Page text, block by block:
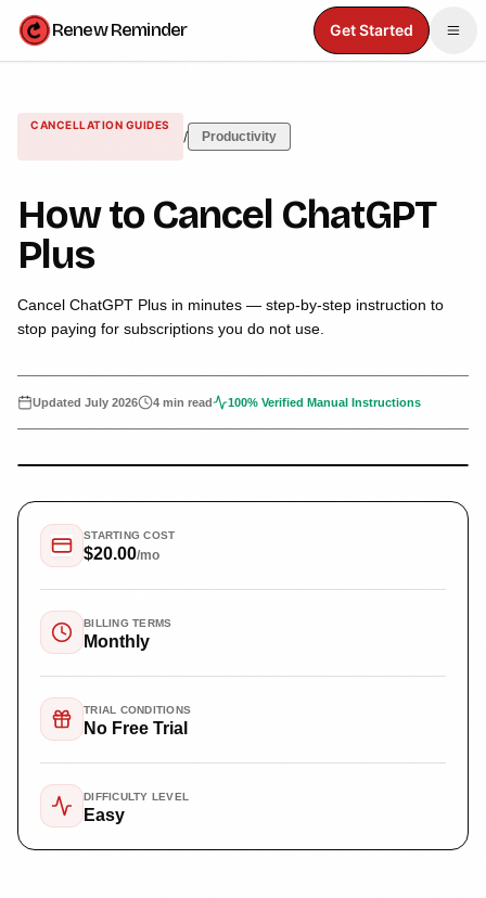
Renew Reminder Get Started
CANCELLATION GUIDES
/ Productivity
How to Cancel ChatGPT
Plus
Cancel ChatGPT Plus in minutes — step-by-step instruction to
stop paying for subscriptions you do not use.
Updated July 2026 4 min read 100% Verified Manual Instructions
STARTING COST
$20.00/mo
BILLING TERMS
Monthly
TRIAL CONDITIONS
No Free Trial
DIFFICULTY LEVEL
Easy